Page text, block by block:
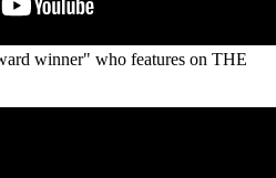
winner" who features on THE